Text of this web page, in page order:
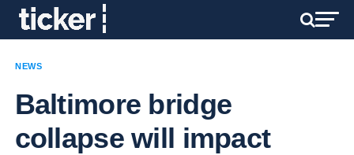
NEWS
Baltimore bridge
collapse will impact